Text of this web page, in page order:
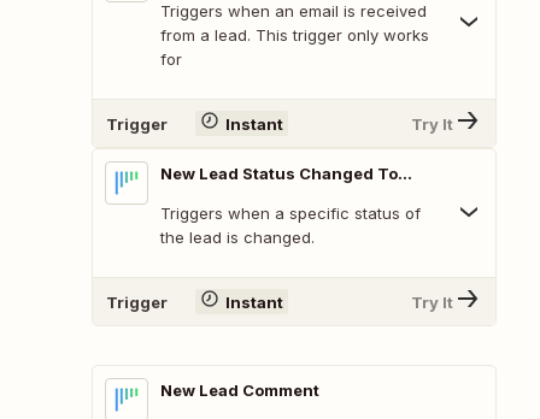
Triggers when an email is received
from a lead. This trigger only works
for
Trigger Instant Try It
New Lead Status Changed To...
Triggers when a specific status of
the lead is changed.
Trigger Instant Try It
New Lead Comment